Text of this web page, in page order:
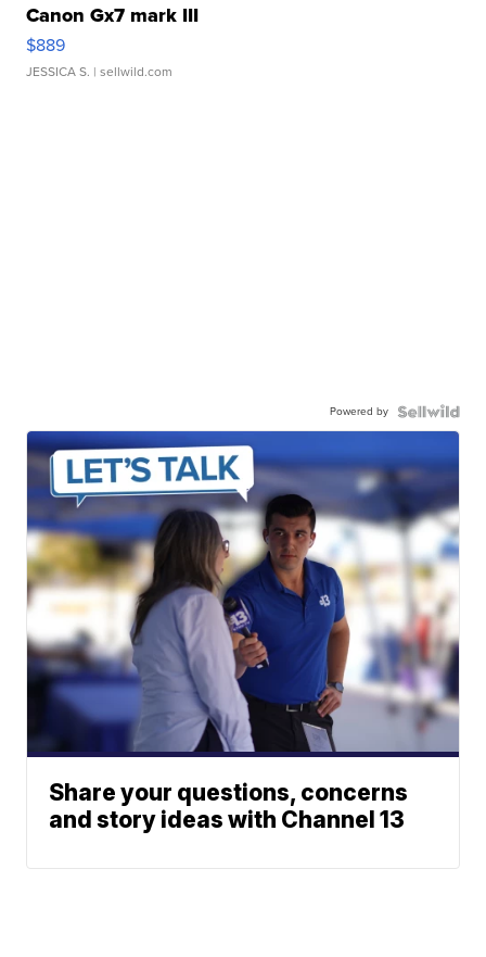
Canon Gx7 mark III
$889
JESSICA S. | sellwild.com
Powered by
Share your questions, concerns
and story ideas with Channel 13